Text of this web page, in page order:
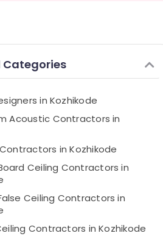
Categories
in Kozhikode
Acoustic Contractors in
in Kozhikode
Ceiling Contractors in
Ceiling Contractors in
Contractors in Kozhikode